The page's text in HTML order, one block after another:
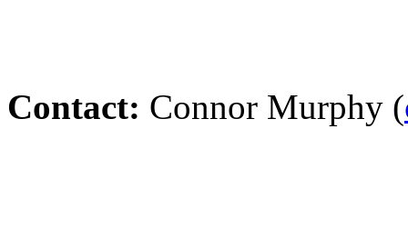
Contact: Connor Murphy (